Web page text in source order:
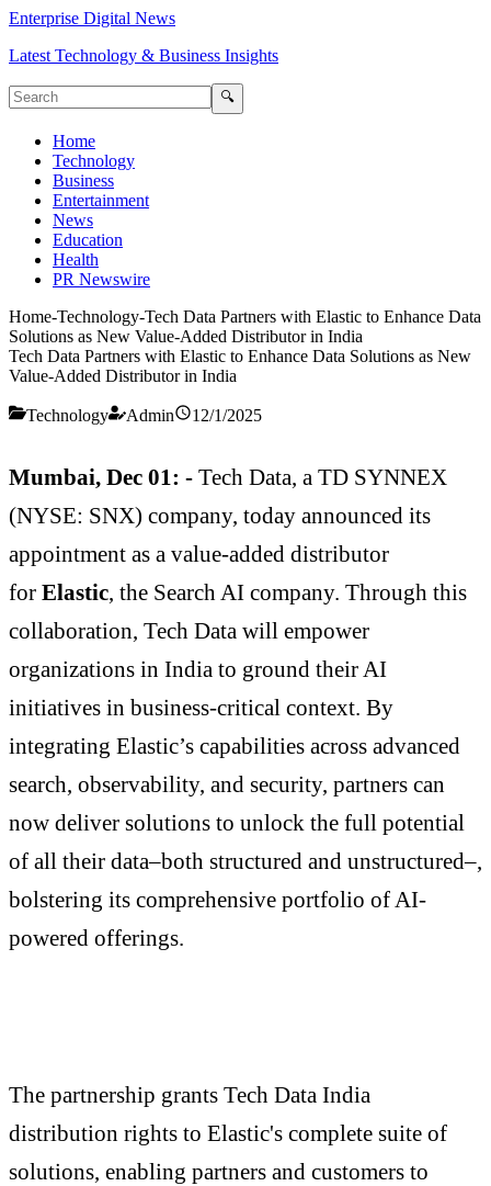
Enterprise Digital News
Latest Technology & Business Insights
🔍
Home
Technology
Business
Entertainment
News
Education
Health
PR Newswire
Home-Technology-Tech Data Partners with Elastic to Enhance Data
Solutions as New Value-Added Distributor in India
Tech Data Partners with Elastic to Enhance Data Solutions as New
Value-Added Distributor in India
Technology Admin 12/1/2025
Mumbai, Dec 01: - Tech Data, a TD SYNNEX
(NYSE: SNX) company, today announced its
appointment as a value-added distributor
for Elastic, the Search AI company. Through this
collaboration, Tech Data will empower
organizations in India to ground their AI
initiatives in business-critical context. By
integrating Elastic’s capabilities across advanced
search, observability, and security, partners can
now deliver solutions to unlock the full potential
of all their data–both structured and unstructured–,
bolstering its comprehensive portfolio of AI-
powered offerings.
The partnership grants Tech Data India
distribution rights to Elastic's complete suite of
solutions, enabling partners and customers to